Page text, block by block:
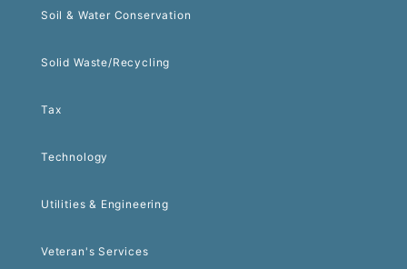
Soil & Water Conservation
Solid Waste/Recycling
Tax
Technology
Utilities & Engineering
Veteran's Services